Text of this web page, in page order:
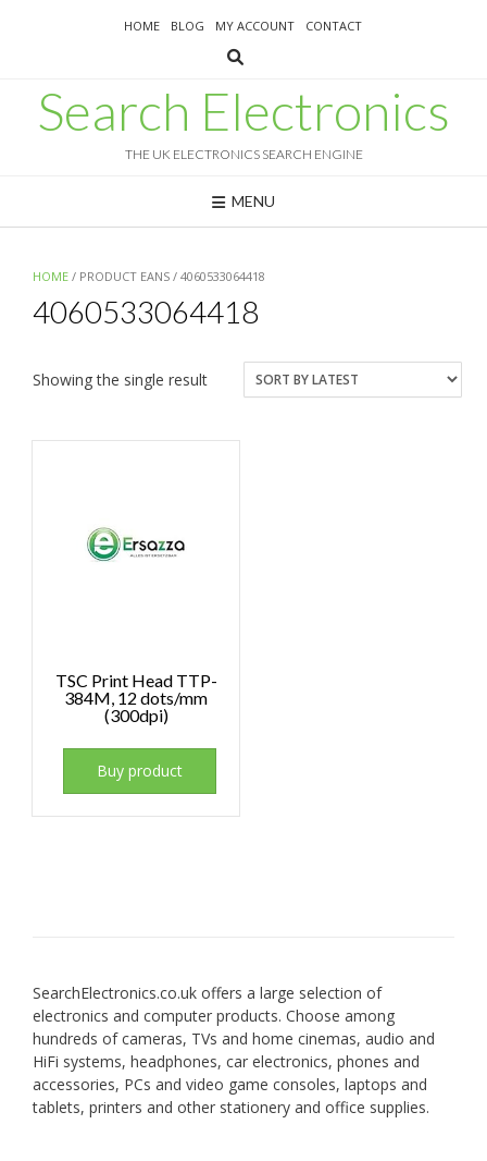
HOME BLOG MY ACCOUNT CONTACT
Search Electronics
THE UK ELECTRONICS SEARCH ENGINE
MENU
HOME / PRODUCT EANS / 4060533064418
4060533064418
Showing the single result
TSC Print Head TTP-
384M, 12 dots/mm
(300dpi)
Buy product
SearchElectronics.co.uk offers a large selection of
electronics and computer products. Choose among
hundreds of cameras, TVs and home cinemas, audio and
HiFi systems, headphones, car electronics, phones and
accessories, PCs and video game consoles, laptops and
tablets, printers and other stationery and office supplies.